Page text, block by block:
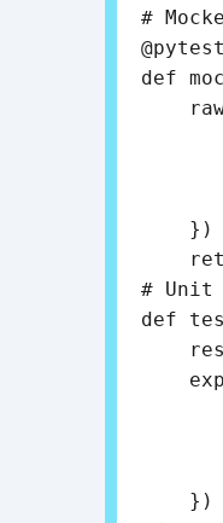
#
def
    })
# Unit
def
    })